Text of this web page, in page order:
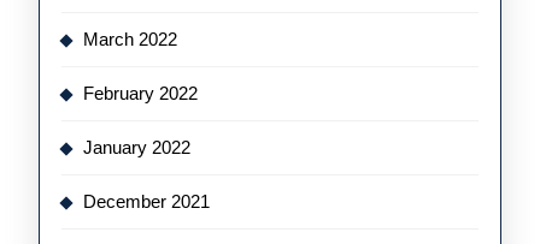
March 2022
February 2022
January 2022
December 2021